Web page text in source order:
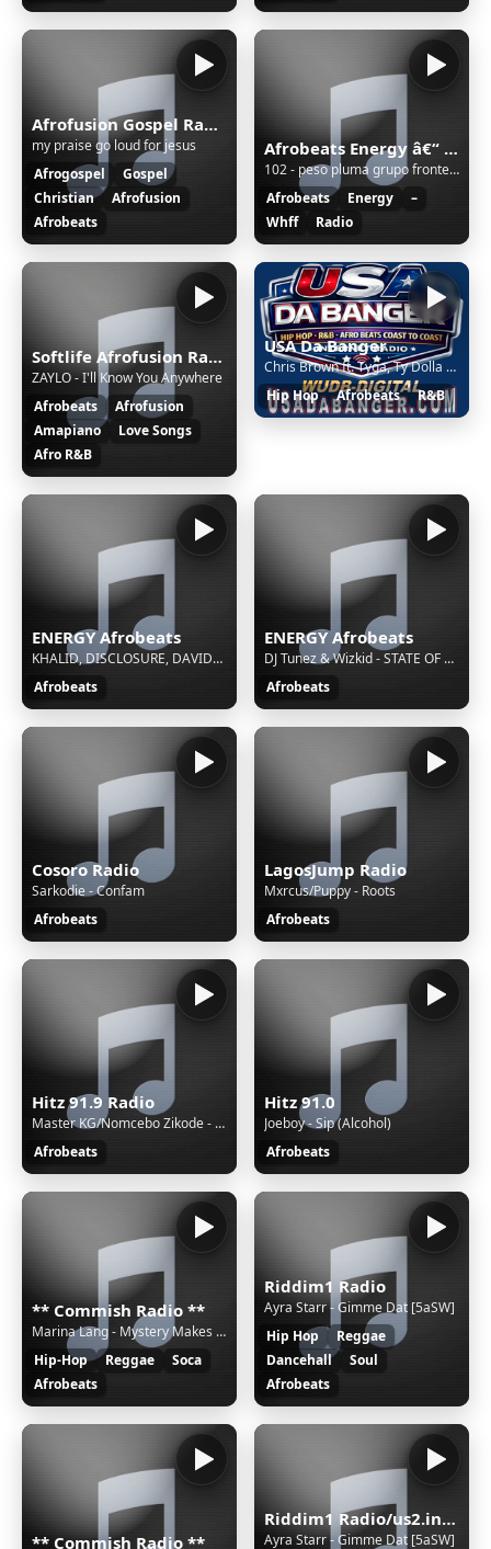
Afrofusion Gospel Radio
my praise go loud for jesus
Afrogospel
Gospel
Christian
Afrofusion
Afrobeats
Afrobeats Energy â€“ WHFF Radio
102 - peso pluma grupo frontera - tulum - remix
Afrobeats
Energy
–
Whff
Radio
Softlife Afrofusion Radio
ZAYLO - I'll Know You Anywhere
Afrobeats
Afrofusion
Amapiano
Love Songs
Afro R&B
USA Da Banger
Chris Brown ft. Tyga, Ty Dolla $ign - Just the Bro
Hip Hop
Afrobeats R&B
ENERGY Afrobeats
KHALID, DISCLOSURE, DAVIDO, TEMS - KNOW YOUR WORTH
Afrobeats
ENERGY Afrobeats
DJ Tunez & Wizkid - STATE OF MIND
Afrobeats
Cosoro Radio
Sarkodie - Confam
Afrobeats
LagosJump Radio
Mxrcus/Puppy - Roots
Afrobeats
Hitz 91.9 Radio
Master KG/Nomcebo Zikode - Jerusalema (feat. Nomcebo Zikode)
Afrobeats
Hitz 91.0
Joeboy - Sip (Alcohol)
Afrobeats
** Commish Radio **
Marina Lang - Mystery Makes the Heart Fonder
Hip-Hop
Reggae
Soca
Afrobeats
Riddim1 Radio
Ayra Starr - Gimme Dat [5aSW]
Hip Hop
Reggae
Dancehall
Soul
Afrobeats
** Commish Radio **
Riddim1 Radio/us2.internet-radio.com
Ayra Starr - Gimme Dat [5aSW]